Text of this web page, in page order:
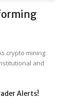
crypto mining
and
Alerts!